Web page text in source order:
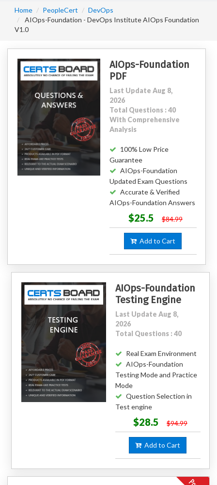
Home PeopleCert
DevOps
AIOps-Foundation - DevOps Institute AIOps Foundation
V1.0
AIOps-Foundation
PDF
Last Update Aug 8,
2026
Total Questions : 40
With Comprehensive
Analysis
100% Low Price
Guarantee
AIOps-Foundation
Updated Exam Questions
Accurate & Verified
AIOps-Foundation Answers
$25.5 $84.99
Add to Cart
AIOps-Foundation
Testing Engine
Last Update Aug 8,
2026
Total Questions : 40
Real Exam Environment
AIOps-Foundation
Testing Mode and Practice
Mode
Question Selection in
Test engine
$28.5 $94.99
Add to Cart